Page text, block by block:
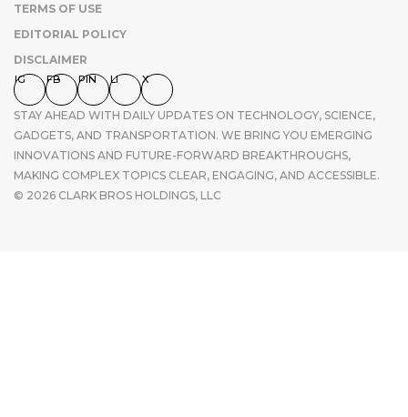
TERMS OF USE
EDITORIAL POLICY
DISCLAIMER
IG FB PIN LI X
STAY AHEAD WITH DAILY UPDATES ON TECHNOLOGY, SCIENCE,
GADGETS, AND TRANSPORTATION. WE BRING YOU EMERGING
INNOVATIONS AND FUTURE-FORWARD BREAKTHROUGHS,
MAKING COMPLEX TOPICS CLEAR, ENGAGING, AND ACCESSIBLE.
© 2026 CLARK BROS HOLDINGS, LLC